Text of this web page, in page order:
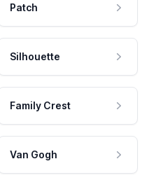
Patch
Silhouette
Family Crest
Van Gogh